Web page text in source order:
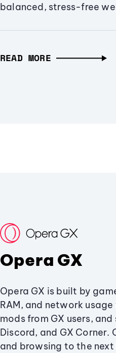
balanced, stress-free
READ MORE
Opera GX
Opera GX is built by
RAM, and network
mods from GX users,
Discord, and GX Corner.
and browsing to the next